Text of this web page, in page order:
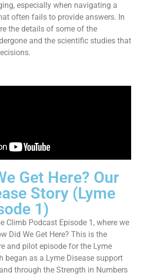
especially when navigating a
often fails to provide answers. In
the details of some of the
and the scientific studies that
Get Here? Our
Story (Lyme
1)
Climb Podcast Episode 1, where we
Did We Get Here? This is the
and pilot episode for the Lyme
began as a Lyme Disease support
through the Strength in Numbers